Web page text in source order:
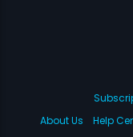
About Us
Help